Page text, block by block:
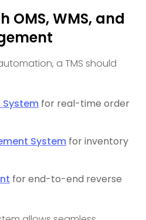
OMS, WMS, and
a TMS should
System for real-time order
System for inventory
for end-to-end reverse